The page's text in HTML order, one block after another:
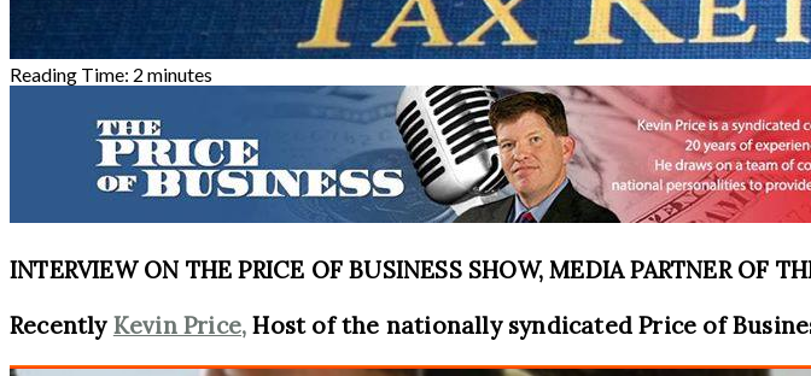
Reading Time: 2 minutes
INTERVIEW ON THE PRICE OF BUSINESS SHOW, MEDIA PARTNER OF
Recently Kevin Price, Host of the nationally syndicated Price of